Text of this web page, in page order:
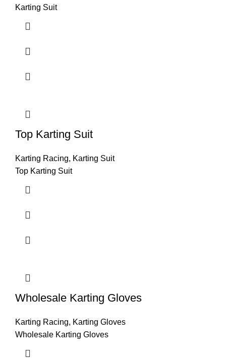
Karting Suit
Top Karting Suit
Karting Racing, Karting Suit
Top Karting Suit
Wholesale Karting Gloves
Karting Racing, Karting Gloves
Wholesale Karting Gloves